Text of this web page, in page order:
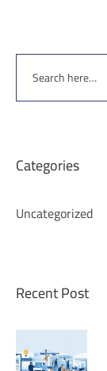
Categories
Uncategorized
Recent Post